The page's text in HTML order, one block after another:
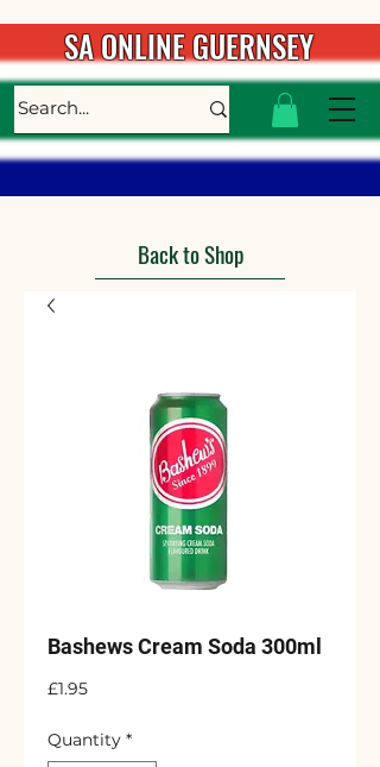
SA ONLINE GUERNSEY
Back to Shop
Bashews Cream Soda 300ml
£1.95Price
Quantity *